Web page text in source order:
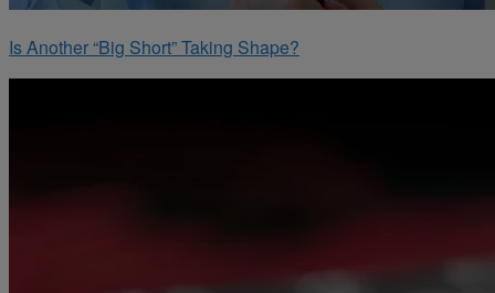
Is Another “Big Short” Taking Shape?